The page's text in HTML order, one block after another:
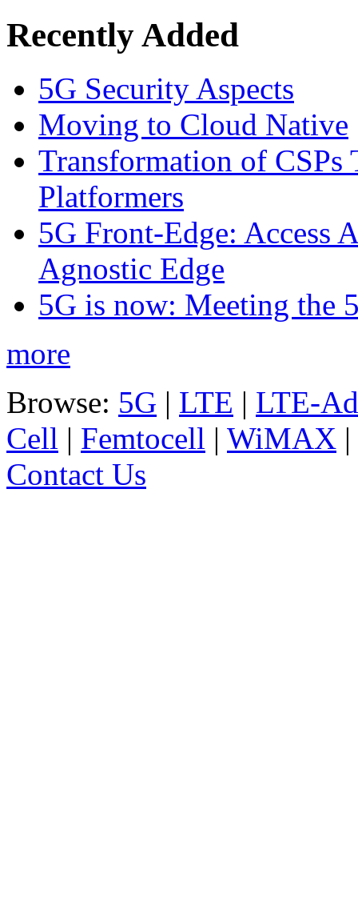
Recently Added
5G Security Aspects
Moving to Cloud Native
Transformation of CSPs
Platformers
5G Front-Edge: Access
Agnostic Edge
5G is now: Meeting the
more
Browse: 5G | LTE | LTE-
Cell | Femtocell | WiMAX |
Contact Us